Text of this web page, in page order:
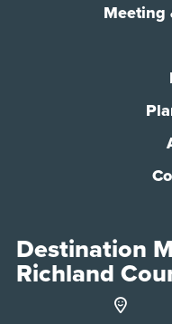
Meeting
Destination
Richland